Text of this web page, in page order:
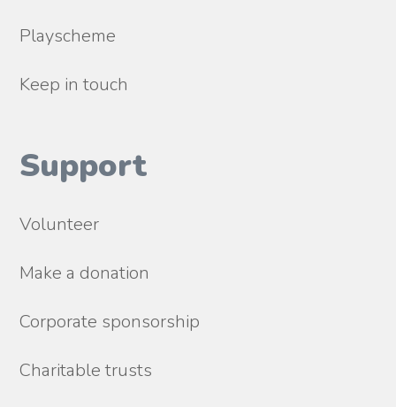
Playscheme
Keep in touch
Support
Volunteer
Make a donation
Corporate sponsorship
Charitable trusts